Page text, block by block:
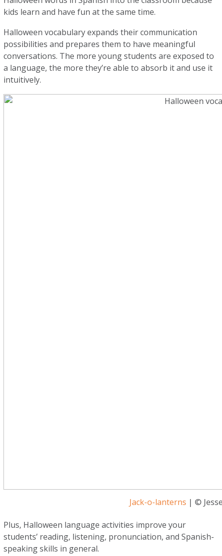
kids learn and have fun at the same time.
Halloween vocabulary expands their communication
possibilities and prepares them to have meaningful
conversations. The more young students are exposed to
a language, the more they’re able to absorb it and use it
intuitively.
Jack-o-lanterns | ©
Plus, Halloween language activities improve your
students’ reading, listening, pronunciation, and Spanish-
speaking skills in general.